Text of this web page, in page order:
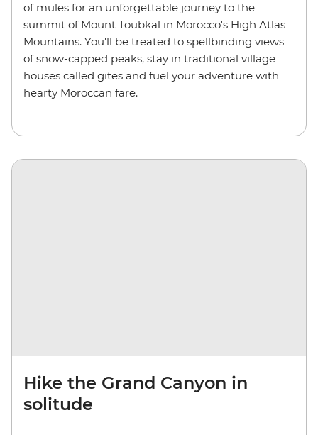
of mules for an unforgettable journey to the
summit of Mount Toubkal in Morocco's High Atlas
Mountains. You'll be treated to spellbinding views
of snow-capped peaks, stay in traditional village
houses called gites and fuel your adventure with
hearty Moroccan fare.
Hike the Grand Canyon in
solitude